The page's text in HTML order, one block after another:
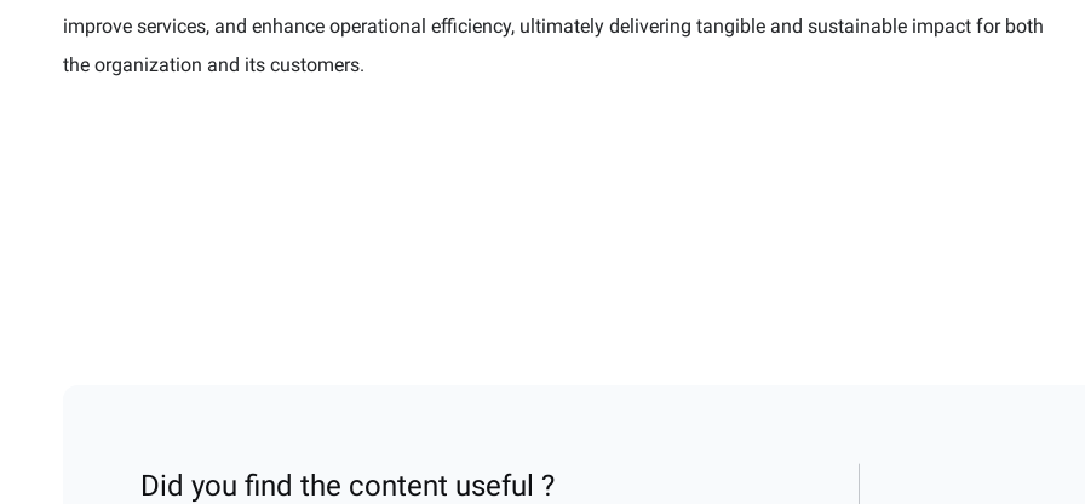
improve services, and enhance operational efficiency, ultimately delivering tangible and sustainable impact for both
the organization and its customers.
Did you find the content useful ?